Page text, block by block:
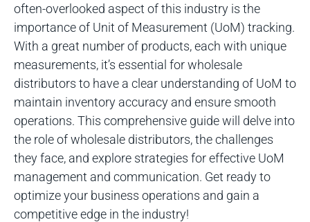
often-overlooked aspect of this industry is the
importance of Unit of Measurement (UoM) tracking.
With a great number of products, each with unique
measurements, it’s essential for wholesale
distributors to have a clear understanding of UoM to
maintain inventory accuracy and ensure smooth
operations. This comprehensive guide will delve into
the role of wholesale distributors, the challenges
they face, and explore strategies for effective UoM
management and communication. Get ready to
optimize your business operations and gain a
competitive edge in the industry!